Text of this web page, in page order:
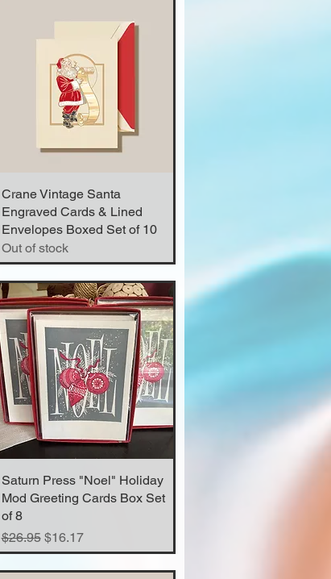
Quick View
Crane Vintage Santa
Engraved Cards & Lined
Envelopes Boxed Set of 10
Out of stock
Quick View
Saturn Press "Noel" Holiday
Mod Greeting Cards Box Set
of 8
Regular Price
$26.95 Sale Price
$16.17